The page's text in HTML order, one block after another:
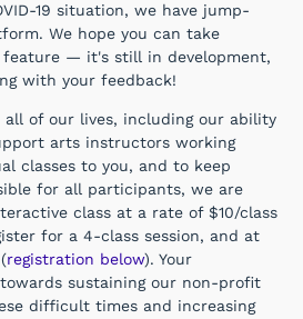
19 situation, we have jump-
We hope you can take
feature — it's still in development,
with your feedback!
all of our lives, including our ability
arts instructors working
classes to you, and to keep
for all participants, we are
class at a rate of $10/class
for a 4-class session, and at
registration below). Your
sustaining our non-profit
difficult times and increasing